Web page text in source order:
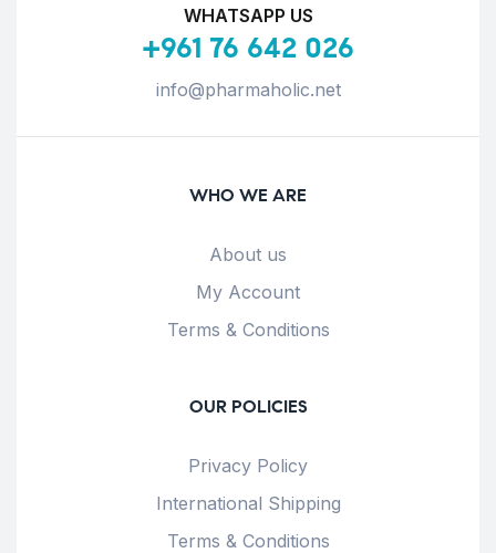
WHATSAPP US
+961 76 642 026
info@pharmaholic.net
WHO WE ARE
About us
My Account
Terms & Conditions
OUR POLICIES
Privacy Policy
International Shipping
Terms & Conditions